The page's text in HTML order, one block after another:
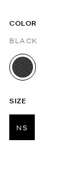
COLOR
BLACK
selected
SIZE
NS